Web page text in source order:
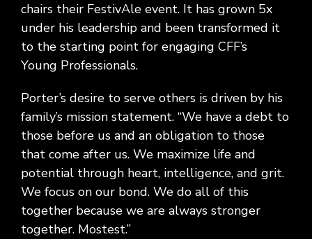
chairs their FestivAle event. It has grown 5x
under his leadership and been transformed it
to the starting point for engaging CFF’s
Young Professionals.
Porter’s desire to serve others is driven by his
family’s mission statement. “We have a debt to
those before us and an obligation to those
that come after us. We maximize life and
potential through heart, intelligence, and grit.
We focus on our bond. We do all of this
together because we are always stronger
together. Mostest.”